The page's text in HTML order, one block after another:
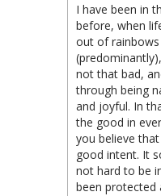
I have been in
before, when
out of
not that bad,
through being
and joyful. In
the good in
you believe
good intent. It
not hard to be
been protected